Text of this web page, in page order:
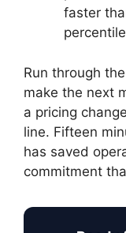
faster
Run through
make the next
a pricing
line. Fifteen
has saved
commitment